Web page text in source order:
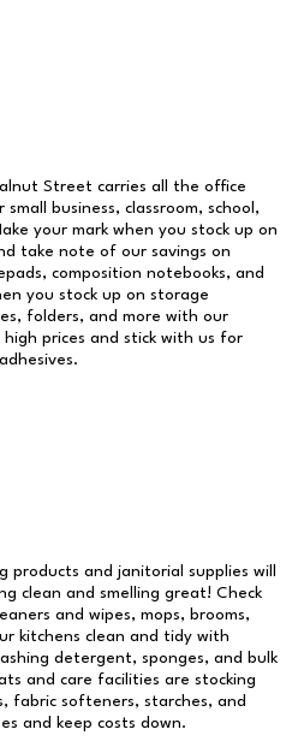
Street carries all the office
business, classroom, school,
your mark when you stock up on
take note of our savings on
composition notebooks, and
you stock up on storage
folders, and more with our
prices and stick with us for
products and janitorial supplies will
clean and smelling great! Check
and wipes, mops, brooms,
kitchens clean and tidy with
detergent, sponges, and bulk
and care facilities are stocking
fabric softeners, starches, and
and keep costs down.